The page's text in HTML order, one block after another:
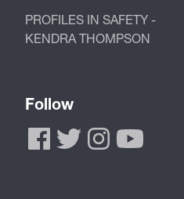
PROFILES IN SAFETY -
KENDRA THOMPSON
Follow